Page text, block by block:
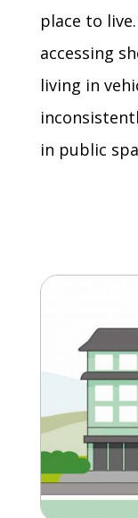
place to
accessing
living in
in public